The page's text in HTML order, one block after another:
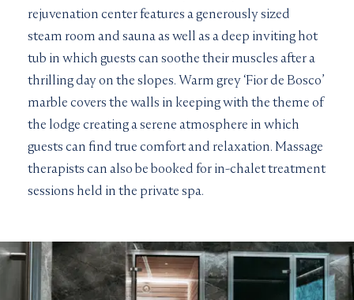
rejuvenation center features a generously sized
steam room and sauna as well as a deep inviting hot
tub in which guests can soothe their muscles after a
thrilling day on the slopes. Warm grey ‘Fior de Bosco’
marble covers the walls in keeping with the theme of
the lodge creating a serene atmosphere in which
guests can find true comfort and relaxation. Massage
therapists can also be booked for in-chalet treatment
sessions held in the private spa.